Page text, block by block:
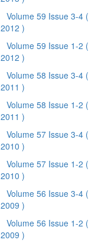
Volume 59 Issue 3-4 (
2012 )
Volume 59 Issue 1-2 (
2012 )
Volume 58 Issue 3-4 (
2011 )
Volume 58 Issue 1-2 (
2011 )
Volume 57 Issue 3-4 (
2010 )
Volume 57 Issue 1-2 (
2010 )
Volume 56 Issue 3-4 (
2009 )
Volume 56 Issue 1-2 (
2009 )